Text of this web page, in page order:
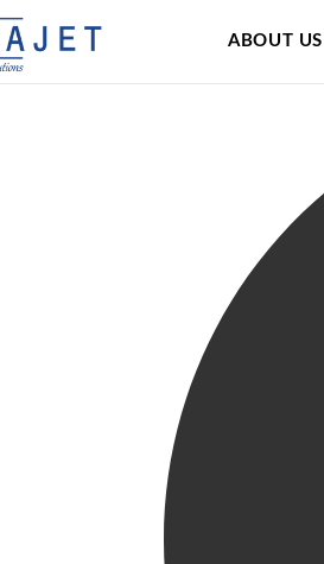
ABOUT US